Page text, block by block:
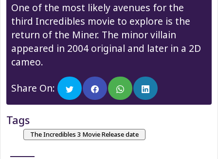
One of the most likely avenues for the
third Incredibles movie to explore is the
return of the Miner. The minor villain
appeared in 2004 original and later in a 2D
cameo.
Share On:
Tags
The Incredibles 3 Movie Release date